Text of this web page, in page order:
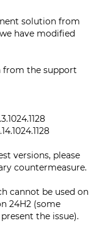
solution from
have modified
from the support
versions, please
countermeasure.
cannot be used on
24H2 (some
the issue).